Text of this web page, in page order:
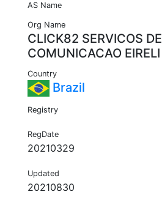
AS Name
Org Name
CLICK82 SERVICOS DE
COMUNICACAO EIRELI
Country
Brazil
Registry
RegDate
20210329
Updated
20210830